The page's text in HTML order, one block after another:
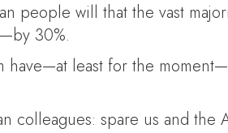
people will that the vast
30%.
have—at least for the
colleagues: spare us and